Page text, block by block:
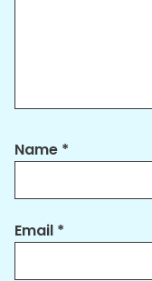
Name *
Email *